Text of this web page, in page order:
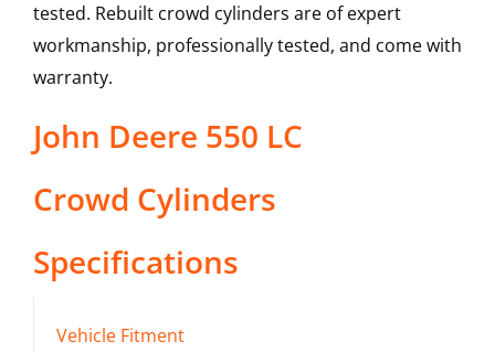
tested. Rebuilt crowd cylinders are of expert
workmanship, professionally tested, and come with
warranty.
John Deere 550 LC
Crowd Cylinders
Specifications
Vehicle Fitment